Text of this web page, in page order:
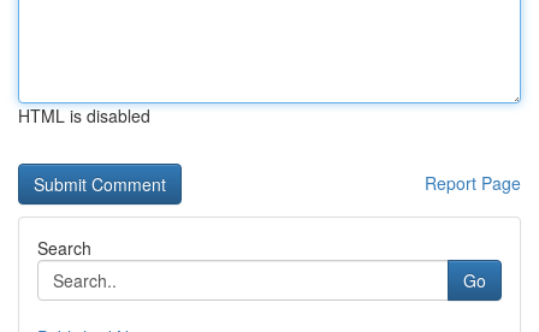
HTML is disabled
Report Page
Search
Go